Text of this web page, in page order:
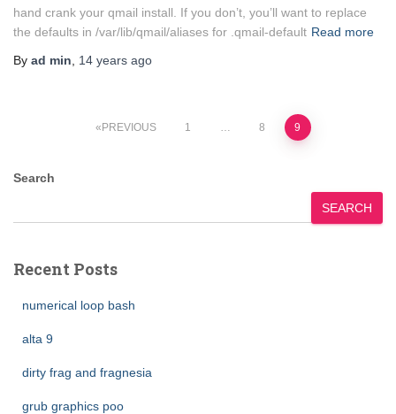
hand crank your qmail install. If you don’t, you’ll want to replace
the defaults in /var/lib/qmail/aliases for .qmail-default Read more
By ad min 14 years ago
pagination
PREVIOUS 1 … 8 9
Search
SEARCH
Recent Posts
numerical loop bash
alta 9
dirty frag and fragnesia
grub graphics poo